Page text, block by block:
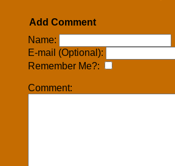
Add Comment
Name:
E-mail (Optional):
Remember Me?:
Comment: